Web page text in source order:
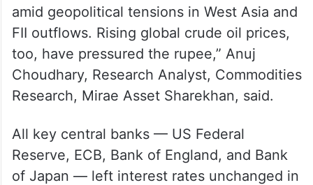
amid geopolitical tensions in West Asia and
FII outflows. Rising global crude oil prices,
too, have pressured the rupee,” Anuj
Choudhary, Research Analyst, Commodities
Research, Mirae Asset Sharekhan, said.
All key central banks — US Federal
Reserve, ECB, Bank of England, and Bank
of Japan — left interest rates unchanged in